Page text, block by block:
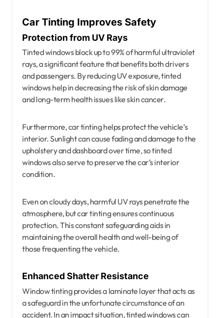
Car Tinting Improves Safety
Protection from UV Rays
Tinted windows block up to 99% of harmful ultraviolet
rays, a significant feature that benefits both drivers
and passengers. By reducing UV exposure, tinted
windows help in decreasing the risk of skin damage
and long-term health issues like skin cancer.
Furthermore, car tinting helps protect the vehicle’s
interior. Sunlight can cause fading and damage to the
upholstery and dashboard over time, so tinted
windows also serve to preserve the car’s interior
condition.
Even on cloudy days, harmful UV rays penetrate the
atmosphere, but car tinting ensures continuous
protection. This constant safeguarding aids in
maintaining the overall health and well-being of
those frequenting the vehicle.
Enhanced Shatter Resistance
Window tinting provides a laminate layer that acts as
a safeguard in the unfortunate circumstance of an
accident. In an impact situation, tinted windows can